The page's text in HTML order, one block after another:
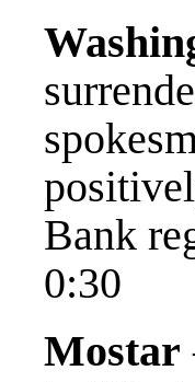
Bank
0:30
Mostar